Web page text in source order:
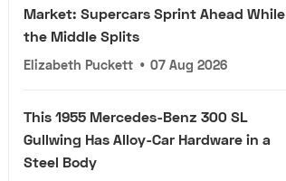
Market: Supercars Sprint Ahead While
the Middle Splits
Elizabeth Puckett • 07 Aug 2026
This 1955 Mercedes-Benz 300 SL
Gullwing Has Alloy-Car Hardware in a
Steel Body